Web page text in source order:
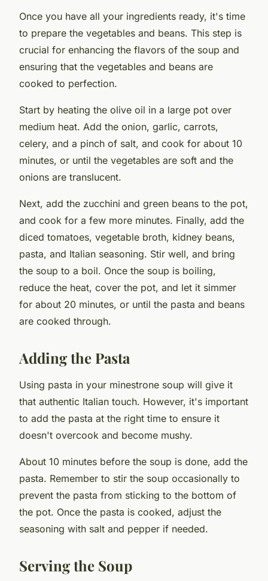
Once you have all your ingredients ready, it's time
to prepare the vegetables and beans. This step is
crucial for enhancing the flavors of the soup and
ensuring that the vegetables and beans are
cooked to perfection.
Start by heating the olive oil in a large pot over
medium heat. Add the onion, garlic, carrots,
celery, and a pinch of salt, and cook for about 10
minutes, or until the vegetables are soft and the
onions are translucent.
Next, add the zucchini and green beans to the pot,
and cook for a few more minutes. Finally, add the
diced tomatoes, vegetable broth, kidney beans,
pasta, and Italian seasoning. Stir well, and bring
the soup to a boil. Once the soup is boiling,
reduce the heat, cover the pot, and let it simmer
for about 20 minutes, or until the pasta and beans
are cooked through.
Adding the Pasta
Using pasta in your minestrone soup will give it
that authentic Italian touch. However, it's important
to add the pasta at the right time to ensure it
doesn't overcook and become mushy.
About 10 minutes before the soup is done, add the
pasta. Remember to stir the soup occasionally to
prevent the pasta from sticking to the bottom of
the pot. Once the pasta is cooked, adjust the
seasoning with salt and pepper if needed.
Serving the Soup